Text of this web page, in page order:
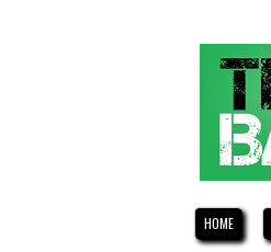
HOME